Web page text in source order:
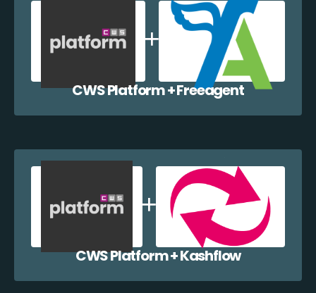
CWS Platform + Freeagent
CWS Platform + Kashflow